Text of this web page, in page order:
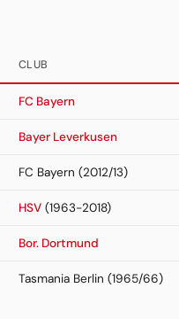
CLUB
FC Bayern
Bayer Leverkusen
FC Bayern (2012/13)
HSV (1963-2018)
Bor. Dortmund
Tasmania Berlin (1965/66)